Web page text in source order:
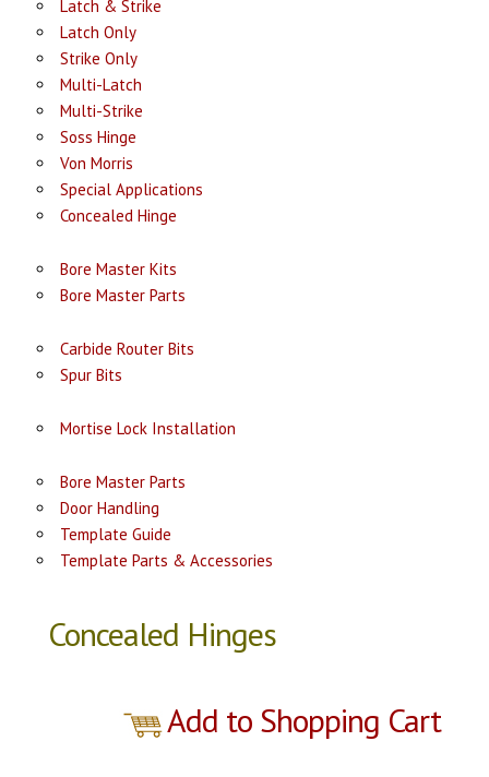
Latch & Strike
Latch Only
Strike Only
Multi-Latch
Multi-Strike
Soss Hinge
Von Morris
Special Applications
Concealed Hinge
Bore Master Kits
Bore Master Parts
Carbide Router Bits
Spur Bits
Mortise Lock Installation
Bore Master Parts
Door Handling
Template Guide
Template Parts & Accessories
Concealed Hinges
Add to Shopping Cart